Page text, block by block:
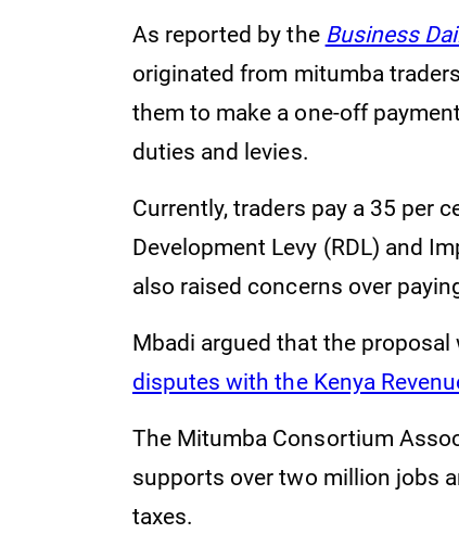
As reported by the Business
originated from mitumba
them to make a one-off
duties and levies.
Currently, traders pay a 35 per
Development Levy (RDL) and
also raised concerns over
Mbadi argued that the
disputes with the Kenya
The Mitumba Consortium
supports over two million jobs
taxes.